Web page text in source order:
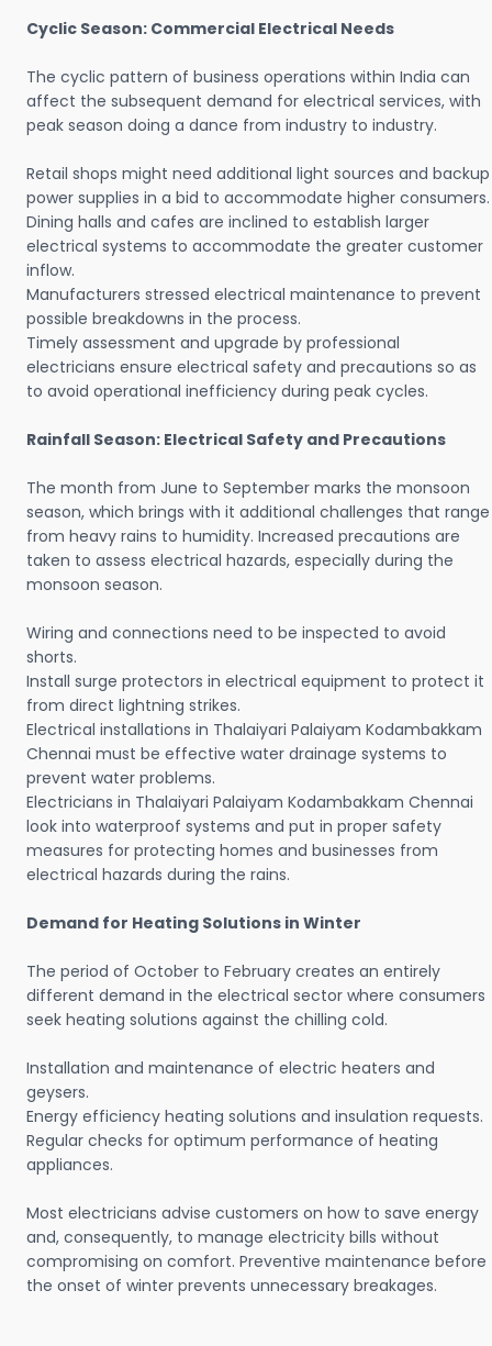
Cyclic Season: Commercial Electrical Needs
The cyclic pattern of business operations within India can
affect the subsequent demand for electrical services, with
peak season doing a dance from industry to industry.
Retail shops might need additional light sources and backup
power supplies in a bid to accommodate higher consumers.
Dining halls and cafes are inclined to establish larger
electrical systems to accommodate the greater customer
inflow.
Manufacturers stressed electrical maintenance to prevent
possible breakdowns in the process.
Timely assessment and upgrade by professional
electricians ensure electrical safety and precautions so as
to avoid operational inefficiency during peak cycles.
Rainfall Season: Electrical Safety and Precautions
The month from June to September marks the monsoon
season, which brings with it additional challenges that range
from heavy rains to humidity. Increased precautions are
taken to assess electrical hazards, especially during the
monsoon season.
Wiring and connections need to be inspected to avoid
shorts.
Install surge protectors in electrical equipment to protect it
from direct lightning strikes.
Electrical installations in Thalaiyari Palaiyam Kodambakkam
Chennai must be effective water drainage systems to
prevent water problems.
Electricians in Thalaiyari Palaiyam Kodambakkam Chennai
look into waterproof systems and put in proper safety
measures for protecting homes and businesses from
electrical hazards during the rains.
Demand for Heating Solutions in Winter
The period of October to February creates an entirely
different demand in the electrical sector where consumers
seek heating solutions against the chilling cold.
Installation and maintenance of electric heaters and
geysers.
Energy efficiency heating solutions and insulation requests.
Regular checks for optimum performance of heating
appliances.
Most electricians advise customers on how to save energy
and, consequently, to manage electricity bills without
compromising on comfort. Preventive maintenance before
the onset of winter prevents unnecessary breakages.